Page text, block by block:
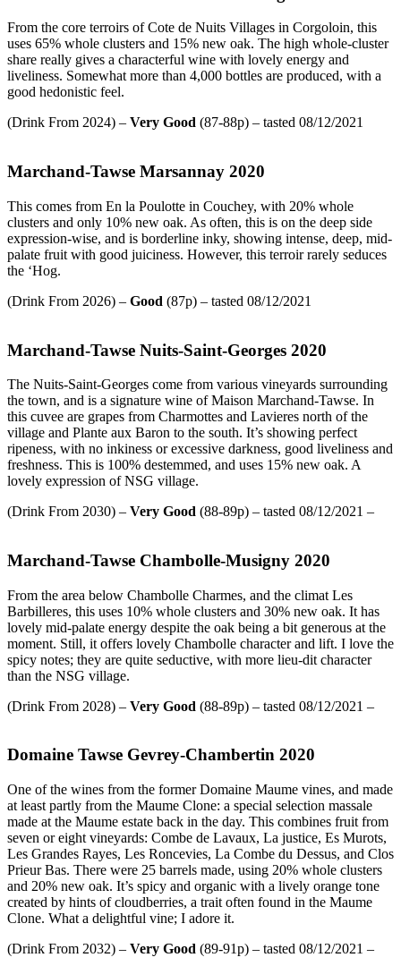
From the core terroirs of Cote de Nuits Villages in Corgoloin, this
uses 65% whole clusters and 15% new oak. The high whole-cluster
share really gives a characterful wine with lovely energy and
liveliness. Somewhat more than 4,000 bottles are produced, with a
good hedonistic feel.
(Drink From 2024) – Very Good (87-88p) – tasted 08/12/2021
Marchand-Tawse Marsannay 2020
This comes from En la Poulotte in Couchey, with 20% whole
clusters and only 10% new oak. As often, this is on the deep side
expression-wise, and is borderline inky, showing intense, deep, mid-
palate fruit with good juiciness. However, this terroir rarely seduces
the ‘Hog.
(Drink From 2026) – Good (87p) – tasted 08/12/2021
Marchand-Tawse Nuits-Saint-Georges 2020
The Nuits-Saint-Georges come from various vineyards surrounding
the town, and is a signature wine of Maison Marchand-Tawse. In
this cuvee are grapes from Charmottes and Lavieres north of the
village and Plante aux Baron to the south. It’s showing perfect
ripeness, with no inkiness or excessive darkness, good liveliness and
freshness. This is 100% destemmed, and uses 15% new oak. A
lovely expression of NSG village.
(Drink From 2030) – Very Good (88-89p) – tasted 08/12/2021 –
Marchand-Tawse Chambolle-Musigny 2020
From the area below Chambolle Charmes, and the climat Les
Barbilleres, this uses 10% whole clusters and 30% new oak. It has
lovely mid-palate energy despite the oak being a bit generous at the
moment. Still, it offers lovely Chambolle character and lift. I love the
spicy notes; they are quite seductive, with more lieu-dit character
than the NSG village.
(Drink From 2028) – Very Good (88-89p) – tasted 08/12/2021 –
Domaine Tawse Gevrey-Chambertin 2020
One of the wines from the former Domaine Maume vines, and made
at least partly from the Maume Clone: a special selection massale
made at the Maume estate back in the day. This combines fruit from
seven or eight vineyards: Combe de Lavaux, La justice, Es Murots,
Les Grandes Rayes, Les Roncevies, La Combe du Dessus, and Clos
Prieur Bas. There were 25 barrels made, using 20% whole clusters
and 20% new oak. It’s spicy and organic with a lively orange tone
created by hints of cloudberries, a trait often found in the Maume
Clone. What a delightful vine; I adore it.
(Drink From 2032) – Very Good (89-91p) – tasted 08/12/2021 –